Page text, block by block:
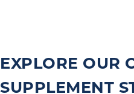
EXPLORE OUR
SUPPLEMENT